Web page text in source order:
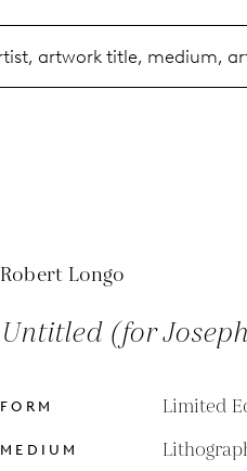
Robert Longo
Untitled (for
FORM Limited
MEDIUM